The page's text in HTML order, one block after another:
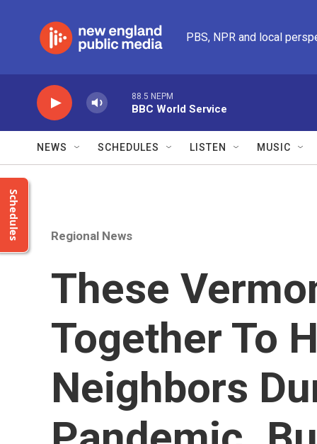
PBS, NPR and local
88.5 NEPM
BBC World Service
NEWS SCHEDULES LISTEN MUSIC
Schedules Regional News
These
Together To
Neighbors